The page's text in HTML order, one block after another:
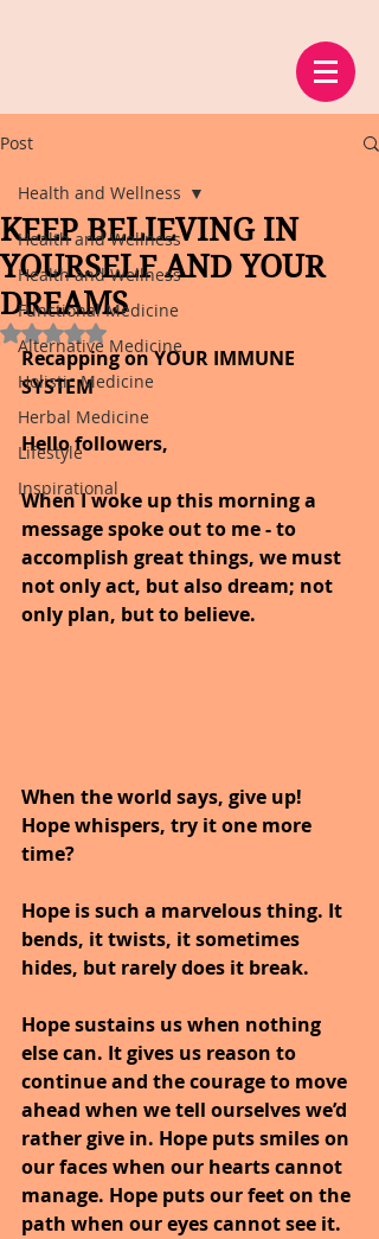
Post
Health and Wellness
Health and Wellness
Functional Medicine
Alternative Medicine
Holistic Medicine
Herbal Medicine
Lifestyle
Inspirational
Health and Wellness
KEEP BELIEVING IN
YOURSELF AND YOUR
DREAMS
Rated NaN out of 5 stars.
Recapping on YOUR IMMUNE
SYSTEM
Hello followers,
When I woke up this morning a
message spoke out to me - to
accomplish great things, we must
not only act, but also dream; not
only plan, but to believe.
When the world says, give up!
Hope whispers, try it one more
time?
Hope is such a marvelous thing. It
bends, it twists, it sometimes
hides, but rarely does it break.
Hope sustains us when nothing
else can. It gives us reason to
continue and the courage to move
ahead when we tell ourselves we’d
rather give in. Hope puts smiles on
our faces when our hearts cannot
manage. Hope puts our feet on the
path when our eyes cannot see it.